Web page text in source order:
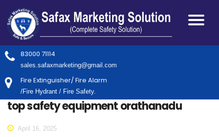
83000 71114
sales.safaxmarketing@gmail.com
Fire Extinguisher/ Fire Alarm
/Fire Hydrant / Fire Safety.
top safety equipment orathanadu
April 16, 2025